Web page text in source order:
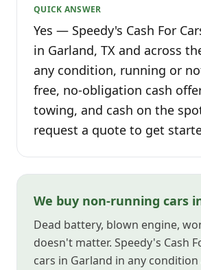
QUICK ANSWER
Yes — Speedy's Cash For
in Garland, TX and across
any condition, running or
free, no-obligation cash
towing, and cash on the
request a quote to get
We buy non-running cars
Dead battery, blown engine,
doesn't matter. Speedy's Cash
cars in Garland in any